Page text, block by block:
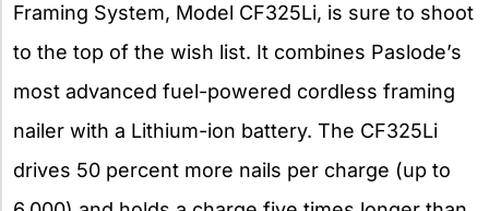
Framing System, Model CF325Li, is sure to shoot
to the top of the wish list. It combines Paslode’s
most advanced fuel-powered cordless framing
nailer with a Lithium-ion battery. The CF325Li
drives 50 percent more nails per charge (up to